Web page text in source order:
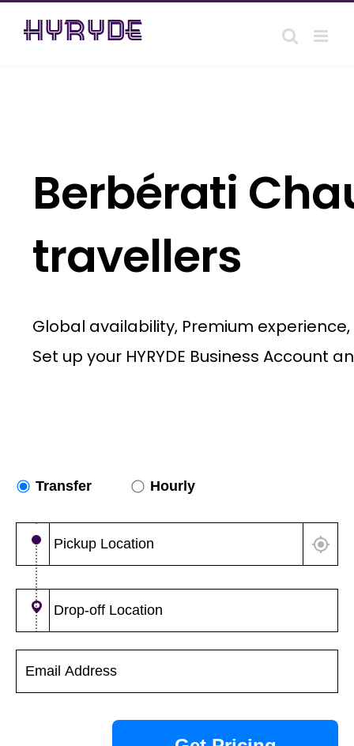
Skip
Berbérati
travellers
Global availability, Premium
Set up your HYRYDE Business Account